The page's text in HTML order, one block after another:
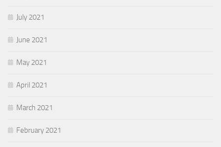
July 2021
June 2021
May 2021
April 2021
March 2021
February 2021